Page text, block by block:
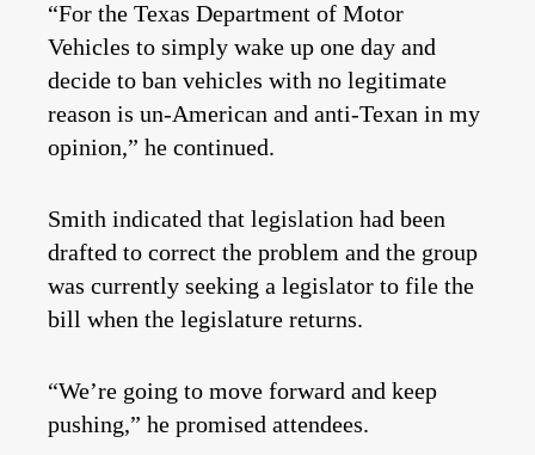
“For the Texas Department of Motor
Vehicles to simply wake up one day and
decide to ban vehicles with no legitimate
reason is un-American and anti-Texan in my
opinion,” he continued.
Smith indicated that legislation had been
drafted to correct the problem and the group
was currently seeking a legislator to file the
bill when the legislature returns.
“We’re going to move forward and keep
pushing,” he promised attendees.